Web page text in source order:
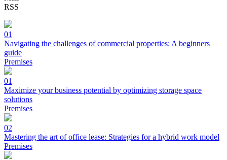
RSS
01
Navigating the challenges of commercial properties: A beginners
guide
Premises
01
Maximize your business potential by optimizing storage space
solutions
Premises
02
Mastering the art of office lease: Strategies for a hybrid work model
Premises